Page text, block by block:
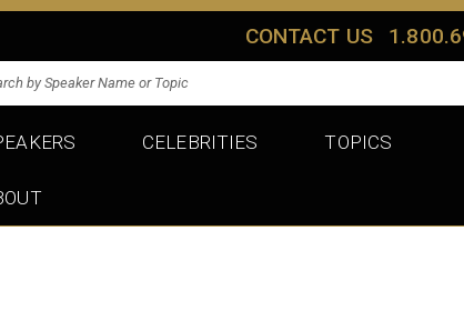
CONTACT US
CELEBRITIES TOPICS